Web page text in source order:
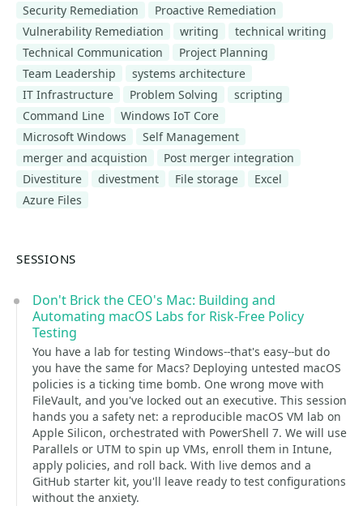
Security Remediation
Proactive Remediation
Vulnerability Remediation
writing
technical writing
Technical Communication
Project Planning
Team Leadership
systems architecture
IT Infrastructure
Problem Solving
scripting
Command Line
Windows IoT Core
Microsoft Windows
Self Management
merger and acquistion
Post merger integration
Divestiture
divestment File storage
Excel
Azure Files
SESSIONS
Don't Brick the CEO's Mac: Building and
Automating macOS Labs for Risk-Free Policy
Testing
You have a lab for testing Windows--that's easy--but do
you have the same for Macs? Deploying untested macOS
policies is a ticking time bomb. One wrong move with
FileVault, and you've locked out an executive. This session
hands you a safety net: a reproducible macOS VM lab on
Apple Silicon, orchestrated with PowerShell 7. We will use
Parallels or UTM to spin up VMs, enroll them in Intune,
apply policies, and roll back. With live demos and a
GitHub starter kit, you'll leave ready to test configurations
without the anxiety.